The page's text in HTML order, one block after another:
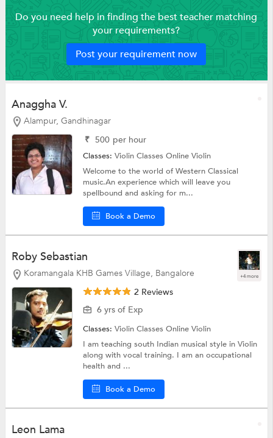
Do you need help in finding the best teacher matching
your requirements?
Post your requirement now
Anaggha V.
Alampur, Gandhinagar
₹ 500 per hour
Classes:Violin Classes OnlineViolin
Welcome to the world of Western Classical
music.An experience which will leave you
spellbound and asking for m...
Book a Demo
Roby Sebastian
Koramangala KHB Games Village, Bangalore +4 more
2 Reviews
6 yrs of Exp
Classes:Violin Classes OnlineViolin
I am teaching south Indian musical style in Violin
along with vocal training. I am an occupational
health and ...
Book a Demo
Leon Lama